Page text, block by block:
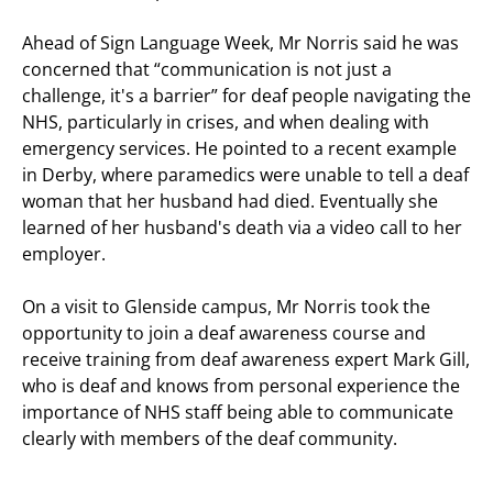
Ahead of Sign Language Week, Mr Norris said he was
concerned that “communication is not just a
challenge, it's a barrier” for deaf people navigating the
NHS, particularly in crises, and when dealing with
emergency services. He pointed to a recent example
in Derby, where paramedics were unable to tell a deaf
woman that her husband had died. Eventually she
learned of her husband's death via a video call to her
employer.
On a visit to Glenside campus, Mr Norris took the
opportunity to join a deaf awareness course and
receive training from deaf awareness expert Mark Gill,
who is deaf and knows from personal experience the
importance of NHS staff being able to communicate
clearly with members of the deaf community.